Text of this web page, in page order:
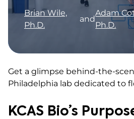
Brian Wile,
Ph.D.
and
Adam
Ph.D.
Get a glimpse behind-the-
Philadelphia lab dedicated to
KCAS Bio’s